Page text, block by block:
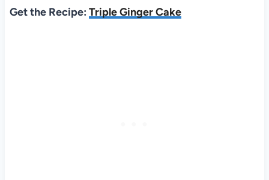
Get the Recipe: Triple Ginger Cake